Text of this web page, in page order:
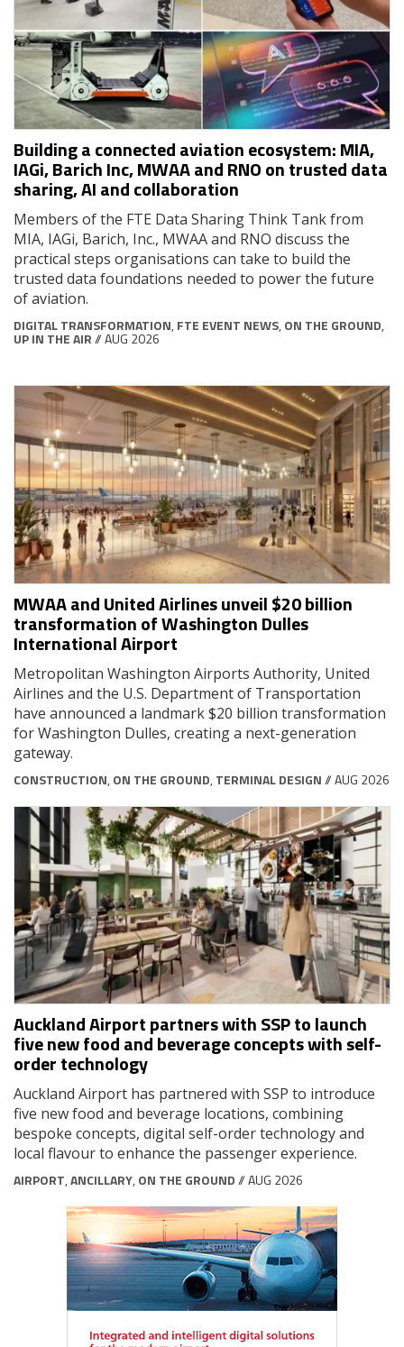
Building a connected aviation ecosystem: MIA,
IAGi, Barich Inc, MWAA and RNO on trusted data
sharing, AI and collaboration
Members of the FTE Data Sharing Think Tank from
MIA, IAGi, Barich, Inc., MWAA and RNO discuss the
practical steps organisations can take to build the
trusted data foundations needed to power the future
of aviation.
DIGITAL TRANSFORMATION, FTE EVENT NEWS, ON THE GROUND,
UP IN THE AIR// AUG 2026
MWAA and United Airlines unveil $20 billion
transformation of Washington Dulles
International Airport
Metropolitan Washington Airports Authority, United
Airlines and the U.S. Department of Transportation
have announced a landmark $20 billion transformation
for Washington Dulles, creating a next-generation
gateway.
CONSTRUCTION, ON THE GROUND, TERMINAL DESIGN// AUG 2026
Auckland Airport partners with SSP to launch
five new food and beverage concepts with self-
order technology
Auckland Airport has partnered with SSP to introduce
five new food and beverage locations, combining
bespoke concepts, digital self-order technology and
local flavour to enhance the passenger experience.
AIRPORT,ANCILLARY, ON THE GROUND// AUG 2026